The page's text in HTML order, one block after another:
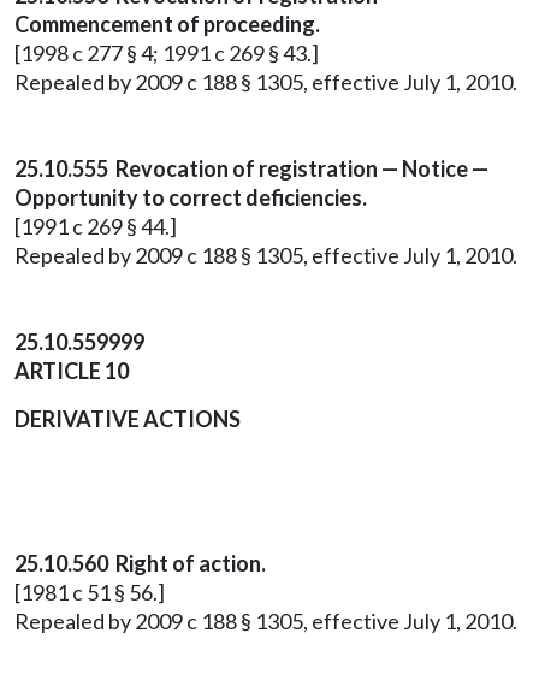
Commencement of proceeding.
[1998 c 277 § 4; 1991 c 269 § 43.]
Repealed by 2009 c 188 § 1305, effective July 1, 2010.
25.10.555 Revocation of registration — Notice —
Opportunity to correct deficiencies.
[1991 c 269 § 44.]
Repealed by 2009 c 188 § 1305, effective July 1, 2010.
25.10.559999
ARTICLE 10
DERIVATIVE ACTIONS
25.10.560 Right of action.
[1981 c 51 § 56.]
Repealed by 2009 c 188 § 1305, effective July 1, 2010.